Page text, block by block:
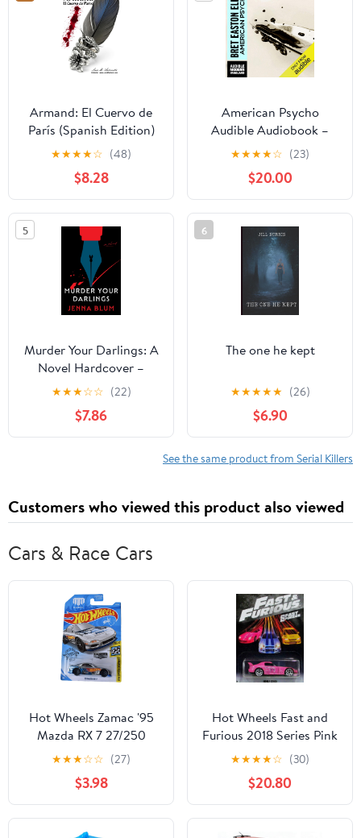
Armand: El Cuervo de
París (Spanish Edition)
★★★★☆ (48)
$8.28
American Psycho
Audible Audiobook –
Unabridged
★★★★☆ (23)
$20.00
5
Murder Your Darlings: A
Novel Hardcover –
January 13, 2026
★★★☆☆ (22)
$7.86
6
The one he kept
★★★★★ (26)
$6.90
See the same product from Serial Killers
Customers who viewed this product also viewed
Cars & Race Cars
Hot Wheels Zamac '95
Mazda RX 7 27/250
★★★☆☆ (27)
$3.98
Hot Wheels Fast and
Furious 2018 Series Pink
Honda S2000 DIE-
CAST, Fast and Furious
1/6 Honda S2000
★★★★☆ (30)
$20.80